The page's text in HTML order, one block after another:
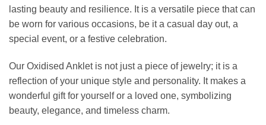
lasting beauty and resilience. It is a versatile piece that can
be worn for various occasions, be it a casual day out, a
special event, or a festive celebration.
Our Oxidised Anklet is not just a piece of jewelry; it is a
reflection of your unique style and personality. It makes a
wonderful gift for yourself or a loved one, symbolizing
beauty, elegance, and timeless charm.